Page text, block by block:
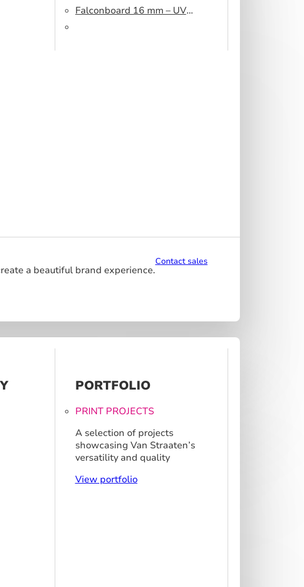
cm
Falconboard 16 mm – UV
a beautiful brand experience.
Contact sales
PORTFOLIO
PRINT PROJECTS
A selection of projects
showcasing Van Straaten’s
versatility and quality
View portfolio